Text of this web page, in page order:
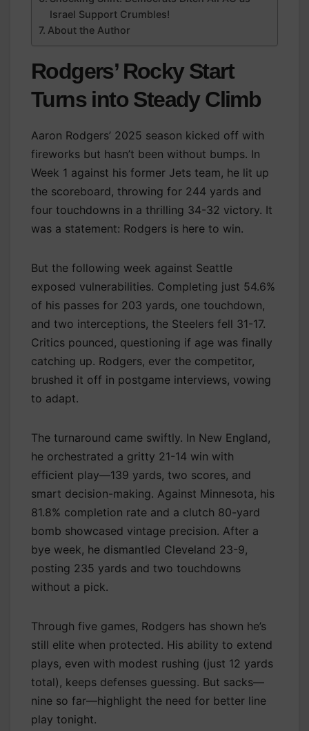
Israel Support Crumbles!
About the Author
Rodgers’ Rocky Start
Turns into Steady Climb
Aaron Rodgers’ 2025 season kicked off with
fireworks but hasn’t been without bumps. In
Week 1 against his former Jets team, he lit up
the scoreboard, throwing for 244 yards and
four touchdowns in a thrilling 34-32 victory. It
was a statement: Rodgers is here to win.
But the following week against Seattle
exposed vulnerabilities. Completing just 54.6%
of his passes for 203 yards, one touchdown,
and two interceptions, the Steelers fell 31-17.
Critics pounced, questioning if age was finally
catching up. Rodgers, ever the competitor,
brushed it off in postgame interviews, vowing
to adapt.
The turnaround came swiftly. In New England,
he orchestrated a gritty 21-14 win with
efficient play—139 yards, two scores, and
smart decision-making. Against Minnesota, his
81.8% completion rate and a clutch 80-yard
bomb showcased vintage precision. After a
bye week, he dismantled Cleveland 23-9,
posting 235 yards and two touchdowns
without a pick.
Through five games, Rodgers has shown he’s
still elite when protected. His ability to extend
plays, even with modest rushing (just 12 yards
total), keeps defenses guessing. But sacks—
nine so far—highlight the need for better line
play tonight.